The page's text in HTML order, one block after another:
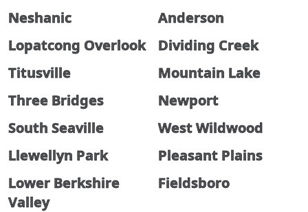
Neshanic
Anderson
Lopatcong Overlook
Dividing Creek
Titusville
Mountain Lake
Three Bridges
Newport
South Seaville
West Wildwood
Llewellyn Park
Pleasant Plains
Lower Berkshire
Valley
Fieldsboro